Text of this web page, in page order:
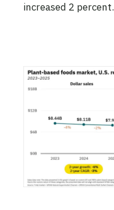
increased 2 percent.